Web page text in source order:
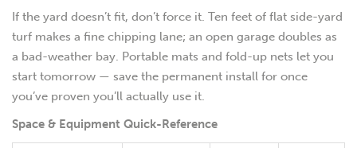
If the yard doesn’t fit, don’t force it. Ten feet of flat side-yard
turf makes a fine chipping lane; an open garage doubles as
a bad-weather bay. Portable mats and fold-up nets let you
start tomorrow — save the permanent install for once
you’ve proven you’ll actually use it.
Space & Equipment Quick-Reference